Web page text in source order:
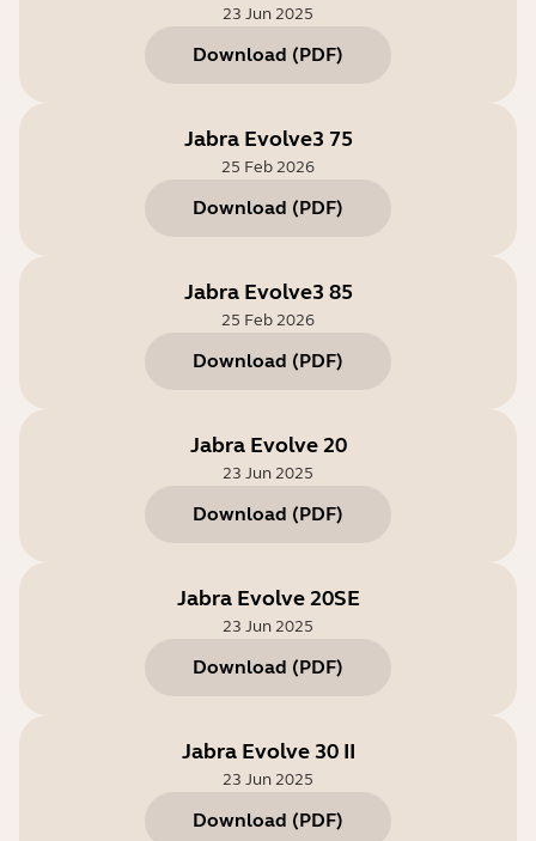
23 Jun 2025
Download (PDF)
Jabra Evolve3 75
25 Feb 2026
Download (PDF)
Jabra Evolve3 85
25 Feb 2026
Download (PDF)
Jabra Evolve 20
23 Jun 2025
Download (PDF)
Jabra Evolve 20SE
23 Jun 2025
Download (PDF)
Jabra Evolve 30 II
23 Jun 2025
Download (PDF)